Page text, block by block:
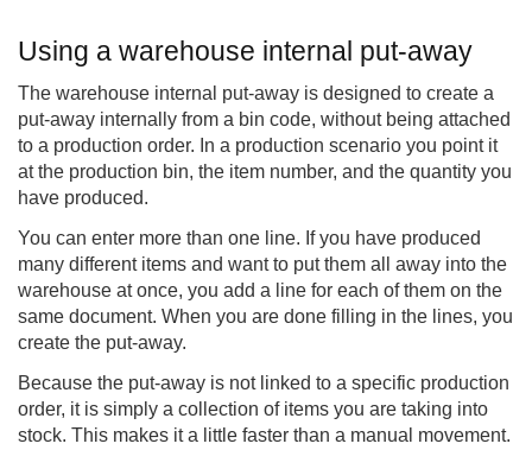
Using a warehouse internal put-away
The warehouse internal put-away is designed to create a
put-away internally from a bin code, without being attached
to a production order. In a production scenario you point it
at the production bin, the item number, and the quantity you
have produced.
You can enter more than one line. If you have produced
many different items and want to put them all away into the
warehouse at once, you add a line for each of them on the
same document. When you are done filling in the lines, you
create the put-away.
Because the put-away is not linked to a specific production
order, it is simply a collection of items you are taking into
stock. This makes it a little faster than a manual movement.